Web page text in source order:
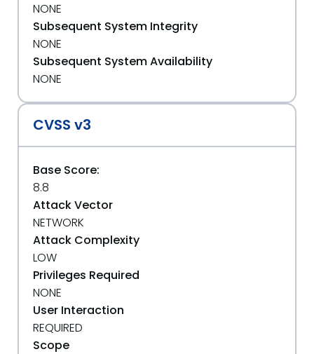
NONE
Subsequent System Integrity
NONE
Subsequent System Availability
NONE
CVSS v3
Base Score:
8.8
Attack Vector
NETWORK
Attack Complexity
LOW
Privileges Required
NONE
User Interaction
REQUIRED
Scope